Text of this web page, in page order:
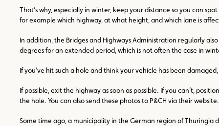
That’s why, especially in winter, keep your distance so you can
for example which highway, at what height, and which lane is
In addition, the Bridges and Highways Administration regularly
degrees for an extended period, which is not often the case in
If you’ve hit such a hole and think your vehicle has been
If possible, exit the highway as soon as possible. If you can’t,
the hole. You can also send these photos to P&CH via their
Some time ago, a municipality in the German region of Thuringia